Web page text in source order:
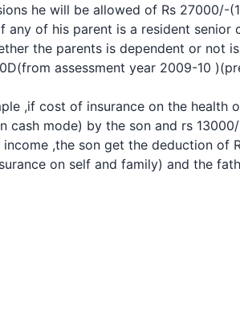
he will be allowed of Rs 27000/-
any of his parent is a resident senior
the parents is dependent or not
assessment year 2009-10
,if cost of insurance on the
cash mode) by the son and rs
,the son get the deductionof
on self and family) and the